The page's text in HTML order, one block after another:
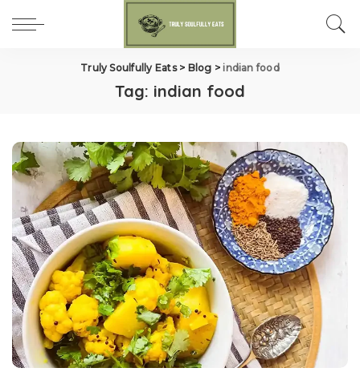
Truly Soulfully Eats> Blog >indian food
Tag: indian food